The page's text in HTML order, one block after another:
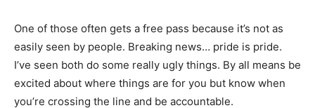
One of those often gets a free pass because it’s not as
easily seen by people. Breaking news… pride is pride.
I’ve seen both do some really ugly things. By all means be
excited about where things are for you but know when
you’re crossing the line and be accountable.